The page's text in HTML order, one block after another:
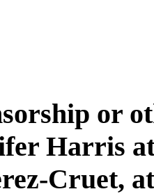
or
Harris
Cruet,